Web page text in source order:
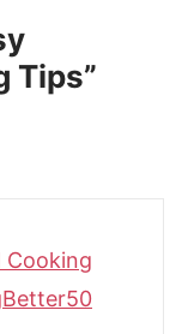
Tips”
Cooking